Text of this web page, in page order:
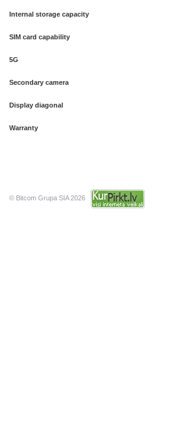
Internal storage capacity
SIM card capability
5G
Secondary camera
Display diagonal
Warranty
© Bitcom Grupa SIA 2026